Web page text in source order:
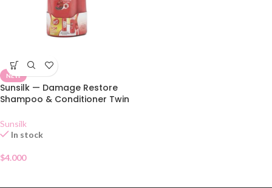
NEW
Sunsilk — Damage Restore
Shampoo & Conditioner Twin
Sunsilk
In stock
$4.000